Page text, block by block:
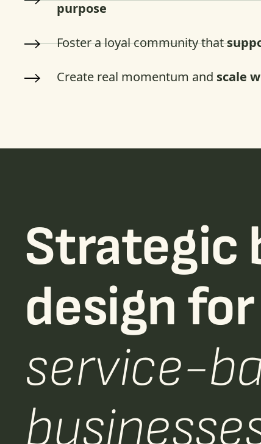
purpose
Foster a loyal community that
Create real momentum and scale
Strategic
design for
service-